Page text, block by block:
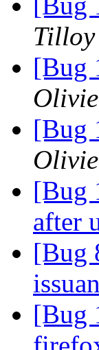
Tilloy
[Bug
[Bug
[Bug
after
[Bug
[Bug